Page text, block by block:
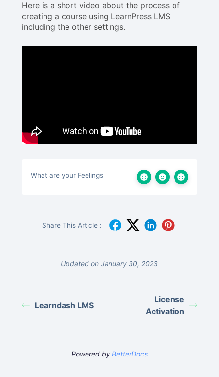
Here is a short video about the process of
creating a course using LearnPress LMS
including the other settings.
What are your Feelings
Share This Article :
Updated on January 30, 2023
Learndash LMS
License
Activation
Powered by BetterDocs